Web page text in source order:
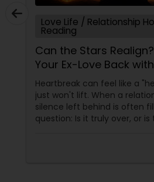
Love Life / Relationship
Reading
Can the Stars
Your Ex-Love Back
Astrology
Heartbreak can feel like a
just won't lift. When a
silence left behind is often
question: Is it truly over, or